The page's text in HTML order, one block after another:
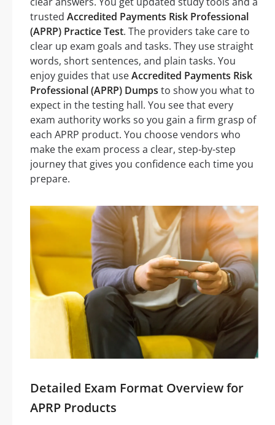
trusted Accredited Payments Risk Professional
(APRP) Practice Test. The providers take care to
clear up exam goals and tasks. They use straight
words, short sentences, and plain tasks. You
enjoy guides that useAccredited Payments Risk
Professional (APRP) Dumps to show you what to
expect in the testing hall. You see that every
exam authority works so you gain a firm grasp of
each APRP product. You choose vendors who
make the exam process a clear, step-by-step
journey that gives you confidence each time you
prepare.
Detailed Exam Format Overview for
APRP Products